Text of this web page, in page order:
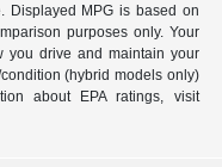
Displayed MPG is based on
purposes only. Your
you drive and maintain your
(hybrid models only)
about EPA ratings, visit